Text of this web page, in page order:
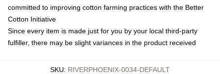
committed to improving cotton farming practices with the Better
Cotton Initiative
Since every item is made just for you by your local third-party
fulfiller, there may be slight variances in the product received
SKU: RIVERPHOENIX-0034-DEFAULT